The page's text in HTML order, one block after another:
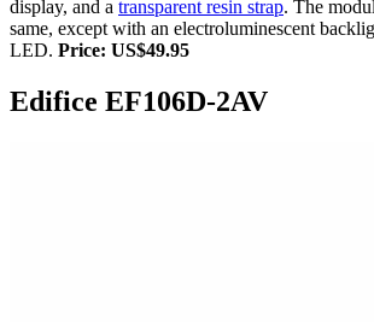
display, and a transparent resin strap. The
same, except with an electroluminescent
LED. Price: US$49.95
Edifice EF106D-2AV